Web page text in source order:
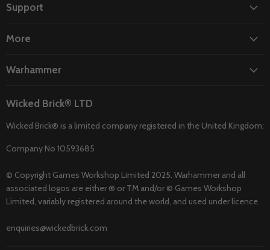
Facebook
Support
More
Warhammer
Wicked Brick® LTD
Wicked Brick® is a limited company registered in the United Kingdom:
Company No 10593685
© Copyright Games Workshop Limited 2025. Warhammer and all
associated logos are either ® or TM and/or © Games Workshop
Limited, variably registered around the world, and used under licence.
enquiries@wickedbrick.com